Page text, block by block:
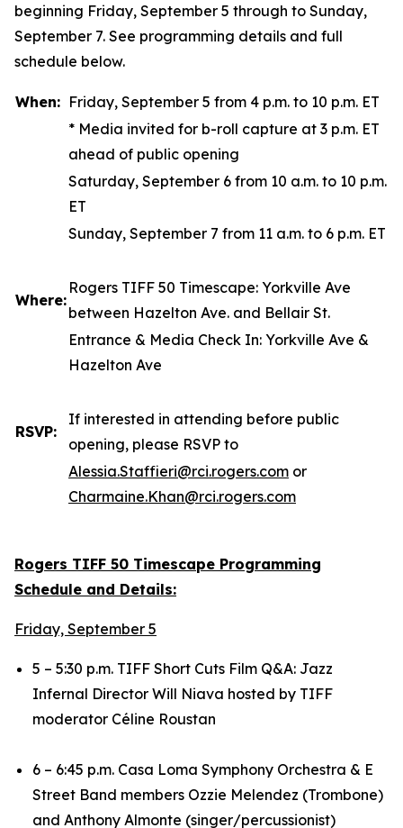
beginning Friday, September 5 through to Sunday,
September 7. See programming details and full
schedule below.
When: Friday, September 5 from 4 p.m. to 10 p.m. ET
* Media invited for b-roll capture at 3 p.m. ET
ahead of public opening
Saturday, September 6 from 10 a.m. to 10 p.m.
ET
Sunday, September 7 from 11 a.m. to 6 p.m. ET
Where:
Rogers TIFF 50 Timescape: Yorkville Ave
between Hazelton Ave. and Bellair St.
Entrance & Media Check In: Yorkville Ave &
Hazelton Ave
RSVP:
If interested in attending before public
opening, please RSVP to
Alessia.Staffieri@rci.rogers.com or
Charmaine.Khan@rci.rogers.com
Rogers TIFF 50 Timescape Programming
Schedule and Details:
Friday, September 5
5 – 5:30 p.m. TIFF Short Cuts Film Q&A: Jazz
Infernal Director Will Niava hosted by TIFF
moderator Céline Roustan
6 – 6:45 p.m. Casa Loma Symphony Orchestra & E
Street Band members Ozzie Melendez (Trombone)
and Anthony Almonte (singer/percussionist)